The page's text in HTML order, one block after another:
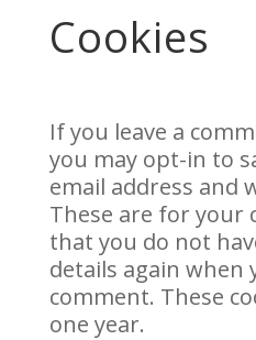
Cookies
If you leave a
you may opt-in to
email address and
These are for your
that you do not
details again when
comment. These
one year.